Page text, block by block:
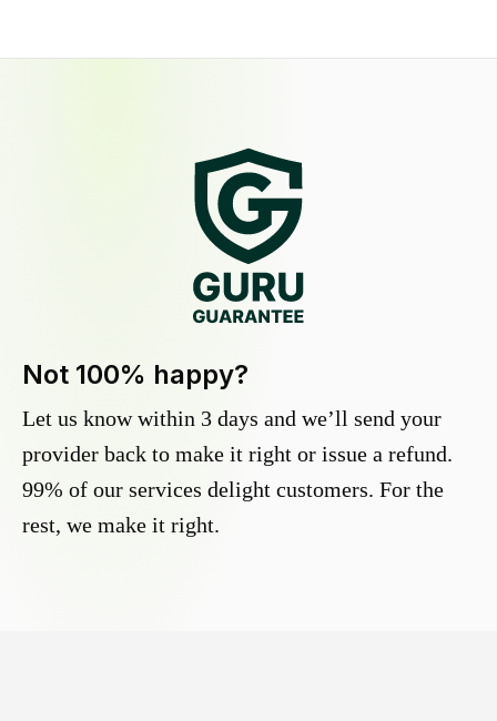
Not 100% happy?
Let us know within 3 days and we’ll send your
provider back to make it right or issue a refund.
99% of our services delight customers. For the
rest, we make it right.